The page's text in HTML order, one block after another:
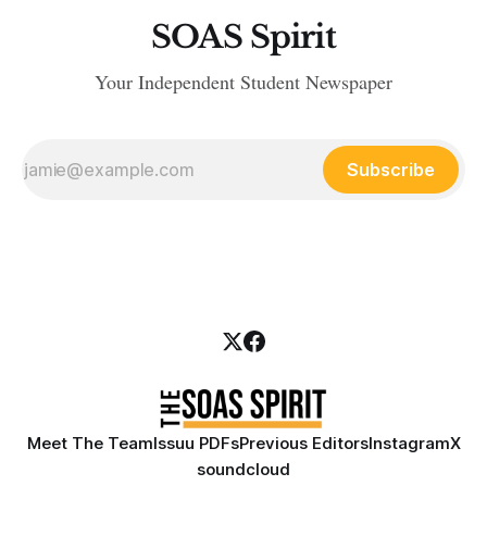
SOAS Spirit
Your Independent Student Newspaper
Subscribe
Meet The TeamIssuu PDFsPrevious EditorsInstagramX
soundcloud